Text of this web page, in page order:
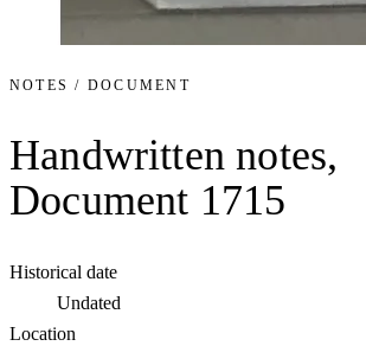
NOTES / DOCUMENT
Handwritten notes,
Document 1715
Historical date
Undated
Location